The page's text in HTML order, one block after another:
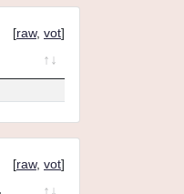
[raw, vot]
[raw, vot]